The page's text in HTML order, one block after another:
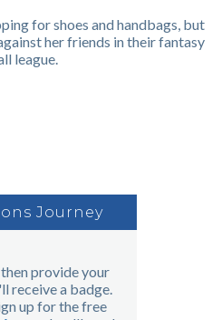
for shoes and handbags, but
her friends in their fantasy
league.
Journey
provide your
receive a badge.
up for the free